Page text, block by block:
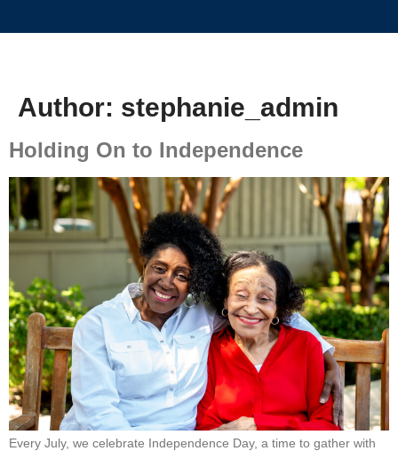
Author: stephanie_admin
Holding On to Independence
Every July, we celebrate Independence Day, a time to gather with